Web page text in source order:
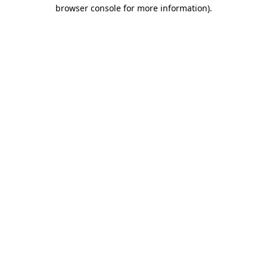
browser console for more information).